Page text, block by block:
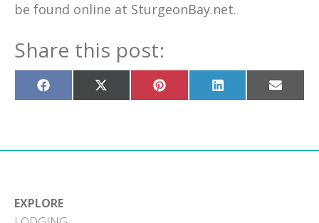
be found online at SturgeonBay.net.
Share this post:
Share
on
Share
on
Share
on
Share
on
Share
on
EXPLORE